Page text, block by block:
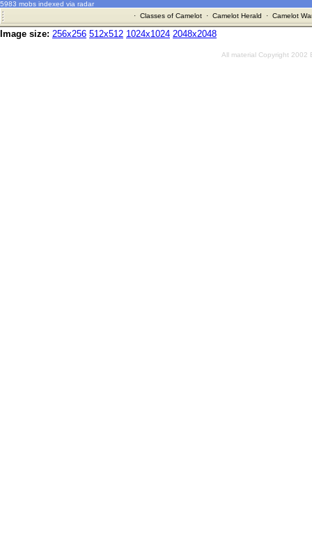
5983 mobs indexed via radar
· Classes of Camelot· Camelot Herald · Camelot
Image size: 256x256 512x512 1024x1024 2048x2048
All material Copyright 2002